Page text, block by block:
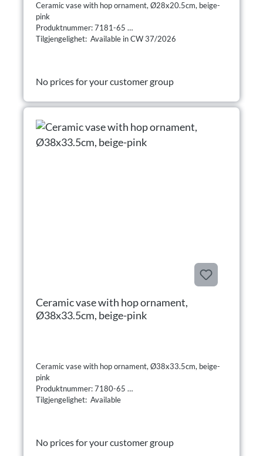
Ceramic vase with hop ornament, Ø28x20.5cm, beige-
pink
Produktnummer: 7181-65
Tilgjengelighet: Available in CW 37/2026
No prices for your customer group
Ceramic vase with hop ornament,
Ø38x33.5cm, beige-pink
Ceramic vase with hop ornament, Ø38x33.5cm, beige-
pink
Produktnummer: 7180-65
Tilgjengelighet: Available
No prices for your customer group